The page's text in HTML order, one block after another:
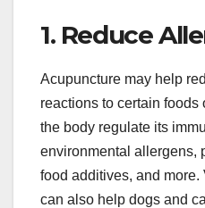
1. Reduce
Acupuncture may help
reactions to certain
the body regulate its
environmental allergens,
food additives, and
can also help dogs and